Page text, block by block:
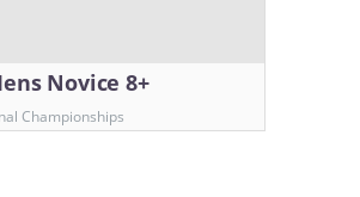
Novice 8+
Championships